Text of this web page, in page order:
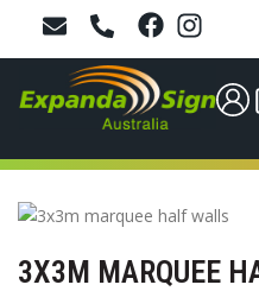
3X3M MARQUEE